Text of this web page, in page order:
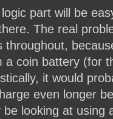
part will be
The real
throughout,
a coin battery (for
it would
even longer
be looking at using